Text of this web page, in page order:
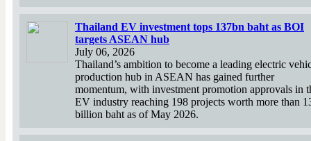
Thailand EV investment tops 137bn baht as BOI
targets ASEAN hub
July 06, 2026
Thailand’s ambition to become a leading electric
production hub in ASEAN has gained further
momentum, with investment promotion approvals in
EV industry reaching 198 projects worth more than
billion baht as of May 2026.